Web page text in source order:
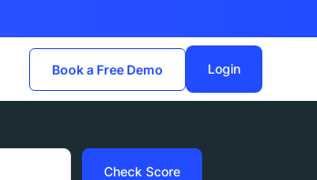
Book a Free Demo Login
Check Score